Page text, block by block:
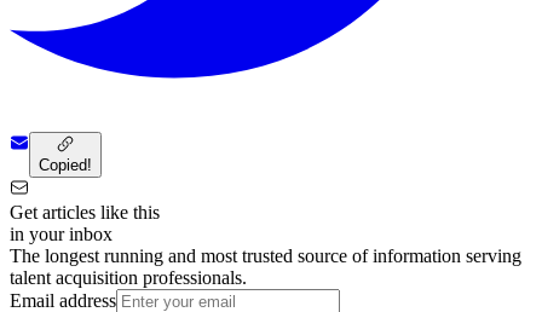
Copied!
Get articles like this
in your inbox
The longest running and most trusted source of information serving
talent acquisition professionals.
Email address